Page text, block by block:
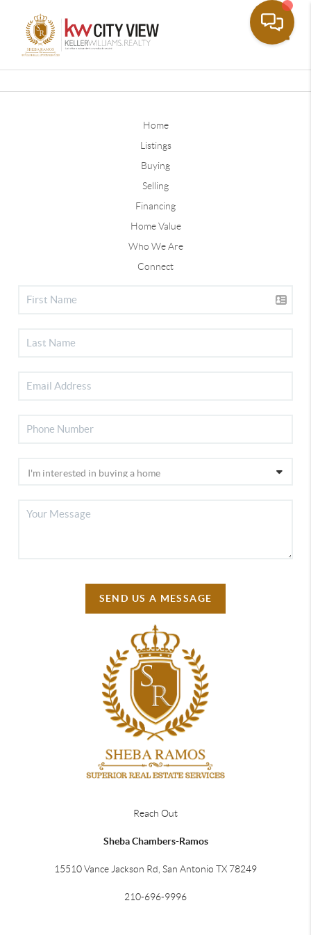
Home
Listings
Buying
Selling
Financing
Home Value
Who We Are
Connect
SEND US A MESSAGE
Reach Out
Sheba Chambers-Ramos
15510 Vance Jackson Rd, San Antonio TX 78249
210-696-9996